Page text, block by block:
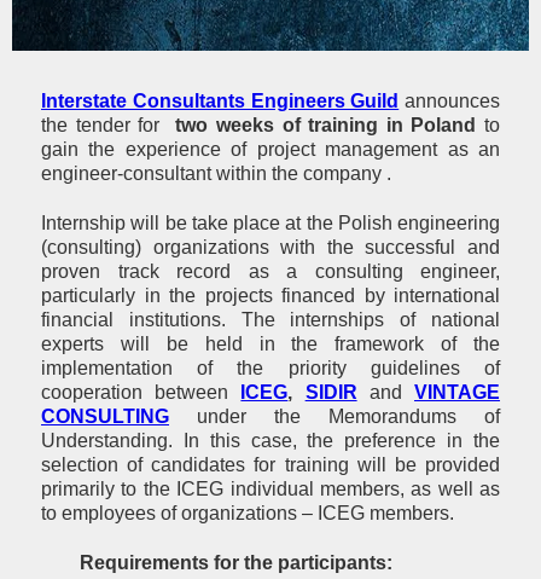
Interstate Consultants Engineers Guild announces
the tender fortwo weeks of training in Poland to
gain the experience of project management as an
engineer-consultant within the company .
Internship will be take place at the Polish engineering
(consulting) organizations with the successful and
proven track record as a consulting engineer,
particularly in the projects financed by international
financial institutions. The internships of national
experts will be held in the framework of the
implementation of the priority guidelines of
cooperation between
ICEG, SIDIR andVINTAGE
CONSULTING under the Memorandums of
Understanding. In this case, the preference in the
selection of candidates for training will be provided
primarily to the ICEG individual members, as well as
to employees of organizations – ICEG members.
Requirements for the participants: